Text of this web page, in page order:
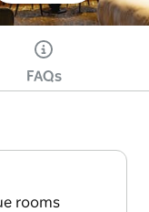
FAQs
rooms